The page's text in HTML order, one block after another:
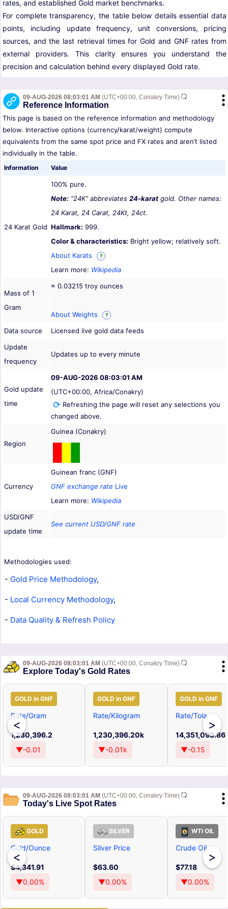
rates, and established Gold market benchmarks.
For complete transparency, the table below details essential data
points, including update frequency, unit conversions, pricing
sources, and the last retrieval times for Gold and GNF rates from
external providers. This clarity ensures you understand the
precision and calculation behind every displayed Gold rate.
09-AUG-2026 08:03:01 AM (UTC+00:00, Conakry Time)
Reference Information
This page is based on the reference information and methodology
below. Interactive options (currency/karat/weight) compute
equivalents from the same spot price and FX rates and aren’t listed
individually in the table.
Information Value
24 Karat Gold
100% pure.
Note: “24K” abbreviates 24-karat gold. Other names:
24 Karat, 24 Carat, 24Kt, 24ct.
Hallmark: 999.
Color & characteristics: Bright yellow; relatively soft.
About Karats
?
Learn more: Wikipedia
Mass of 1
Gram
≈ 0.03215 troy ounces
About Weights ?
Data source
Licensed live gold data feeds
Update
frequency
Updates up to every minute
Gold update
time
09-AUG-2026 08:03:01 AM
(UTC+00:00, Africa/Conakry)
Refreshing the page will reset any selections you
changed above.
Region
Guinea (Conakry)
Currency
Guinean franc (GNF)
GNF exchange rate Live
Learn more: Wikipedia
USD/GNF
update time
See current USD/GNF rate
Methodologies used:
- Gold Price Methodology,
- Local Currency Methodology,
- Data Quality & Refresh Policy
09-AUG-2026 08:03:01 AM (UTC+00:00, Conakry Time)
Explore Today's Gold Rates
<
GOLD in GNF
Rate/Gram
1,230,396.2
▼-0.01
GOLD in GNF
Rate/Kilogram
1,230,396.20k
▼-0.01k
GOLD in GNF
Rate/Tola
14,351,099.86
▼-0.15
>
09-AUG-2026 08:03:01 AM (UTC+00:00, Conakry Time)
Today's Live Spot Rates
<
GOLD
Gold/Ounce
$4,341.91
▼0.00%
SILVER
Silver Price
$63.60
▼0.00%
WTI OIL
Crude Oil
$77.18
▼0.00%
>